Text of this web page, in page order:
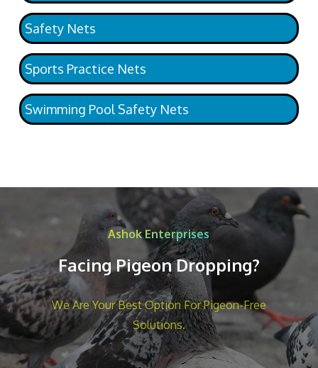
Safety Nets
Sports Practice Nets
Swimming Pool Safety Nets
Ashok Enterprises
Facing Pigeon Dropping?
We Are Your Best Option For Pigeon-Free
Solutions.